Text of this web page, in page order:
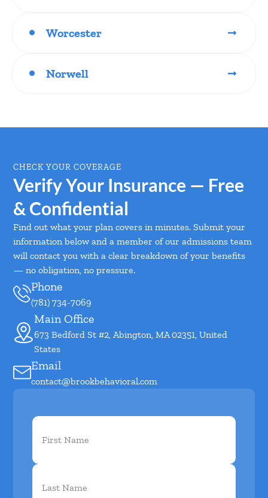
Worcester
Norwell
CHECK YOUR COVERAGE
Verify Your Insurance — Free
& Confidential
Find out what your plan covers in minutes. Submit your
information below and a member of our admissions team
will contact you with a clear breakdown of your benefits
— no obligation, no pressure.
(781) 734-7069
Phone
673 Bedford St #2, Abington, MA 02351, United
States
Main Office
contact@brookbehavioral.com
Email
First
Name(Required)